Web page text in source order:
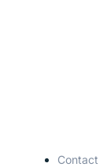
Contact